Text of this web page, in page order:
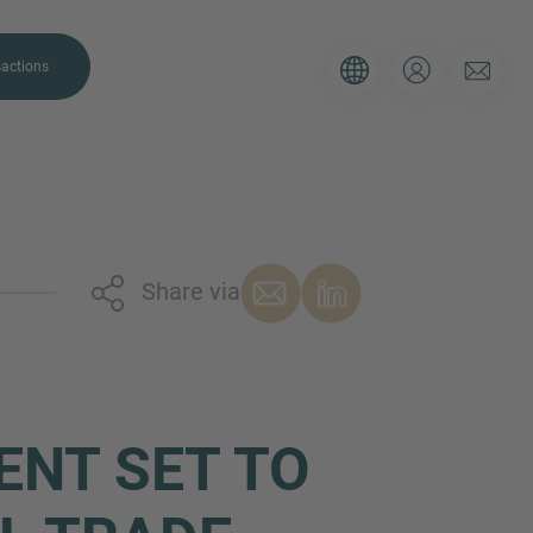
Share via
SET TO
use the form below to tell
Email